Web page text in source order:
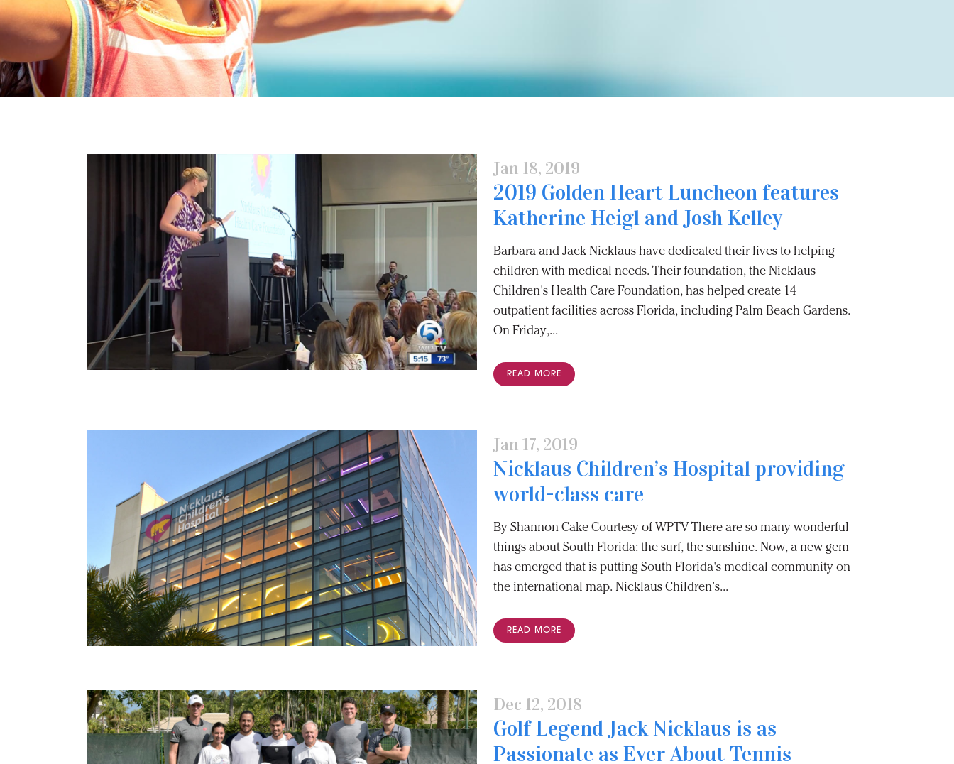
Jan 18, 2019
2019 Golden Heart Luncheon features
Katherine Heigl and Josh Kelley
Barbara and Jack Nicklaus have dedicated their lives to helping
children with medical needs. Their foundation, the Nicklaus
Children's Health Care Foundation, has helped create 14
outpatient facilities across Florida, including Palm Beach Gardens.
On Friday,...
READ MORE
Jan 17, 2019
Nicklaus Children’s Hospital providing
world-class care
By Shannon Cake Courtesy of WPTV There are so many wonderful
things about South Florida: the surf, the sunshine. Now, a new gem
has emerged that is putting South Florida's medical community on
the international map. Nicklaus Children’s...
READ MORE
Dec 12, 2018
Golf Legend Jack Nicklaus is as
Passionate as Ever About Tennis